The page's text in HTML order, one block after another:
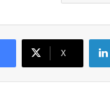
X